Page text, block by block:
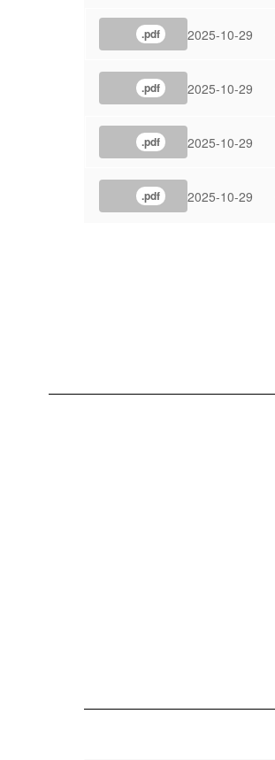
.pdf 2025-10-29
.pdf 2025-10-29
.pdf 2025-10-29
.pdf 2025-10-29